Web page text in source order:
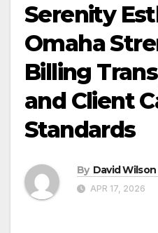
Serenity
Omaha
Billing
and Client
Standards
By David Wilson
APR 17, 2026